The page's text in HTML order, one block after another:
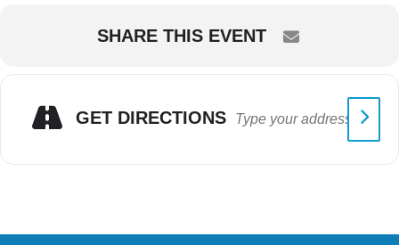
SHARE THIS EVENT
GET DIRECTIONS